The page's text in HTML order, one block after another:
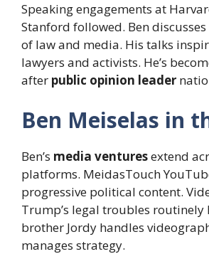
Speaking engagements at
Stanford followed. Ben
of law and media. His talks
lawyers and activists. He’s
after public opinion leader
Ben Meiselas in
Ben’s media venturesextend
platforms. MeidasTouch
progressive political content.
Trump’s legal troubles
brother Jordy handles
manages strategy.